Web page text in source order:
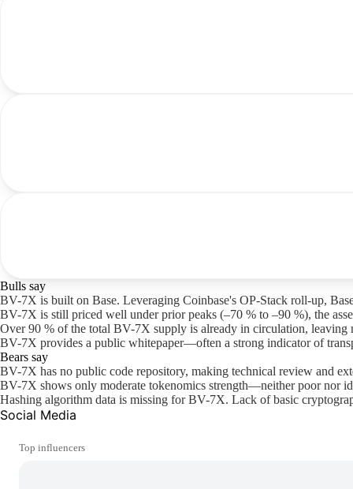
Bulls say
BV-7X is built on Base. Leveraging Coinbase's OP-Stack roll-up,
BV-7X is still priced well under prior peaks (–70 % to –90 %), the
Over 90 % of the total BV-7X supply is already in circulation,
BV-7X provides a public whitepaper—often a strong indicator of
Bears say
BV-7X has no public code repository, making technical review and
BV-7X shows only moderate tokenomics strength—neither poor nor
Hashing algorithm data is missing for BV-7X. Lack of basic
Social Media
Top influencers